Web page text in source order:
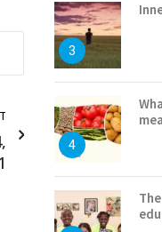
3
4